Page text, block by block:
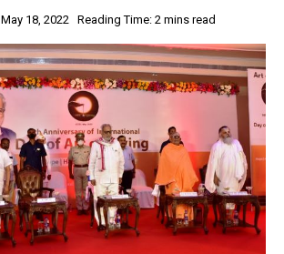
May 18, 2022 Reading Time: 2 mins read